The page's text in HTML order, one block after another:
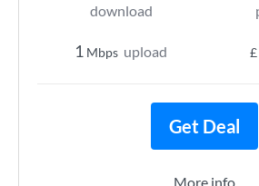
download
1 Mbps upload £
Get Deal
More info